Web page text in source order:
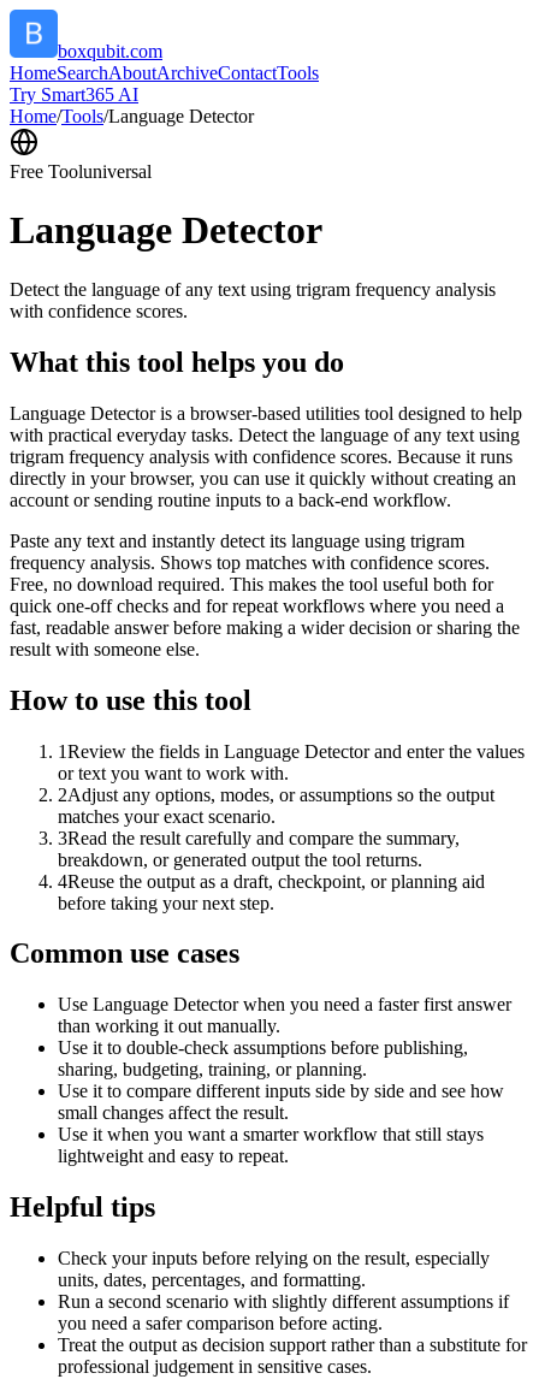
boxqubit.com
HomeSearchAboutArchiveContactTools
Try Smart365 AI
Home/Tools/Language Detector
Free Tooluniversal
Language Detector
Detect the language of any text using trigram frequency analysis
with confidence scores.
What this tool helps you do
Language Detector is a browser-based utilities tool designed to help
with practical everyday tasks. Detect the language of any text using
trigram frequency analysis with confidence scores. Because it runs
directly in your browser, you can use it quickly without creating an
account or sending routine inputs to a back-end workflow.
Paste any text and instantly detect its language using trigram
frequency analysis. Shows top matches with confidence scores.
Free, no download required. This makes the tool useful both for
quick one-off checks and for repeat workflows where you need a
fast, readable answer before making a wider decision or sharing the
result with someone else.
How to use this tool
1Review the fields in Language Detector and enter the values
or text you want to work with.
2Adjust any options, modes, or assumptions so the output
matches your exact scenario.
3Read the result carefully and compare the summary,
breakdown, or generated output the tool returns.
4Reuse the output as a draft, checkpoint, or planning aid
before taking your next step.
Common use cases
Use Language Detector when you need a faster first answer
than working it out manually.
Use it to double-check assumptions before publishing,
sharing, budgeting, training, or planning.
Use it to compare different inputs side by side and see how
small changes affect the result.
Use it when you want a smarter workflow that still stays
lightweight and easy to repeat.
Helpful tips
Check your inputs before relying on the result, especially
units, dates, percentages, and formatting.
Run a second scenario with slightly different assumptions if
you need a safer comparison before acting.
Treat the output as decision support rather than a substitute for
professional judgement in sensitive cases.